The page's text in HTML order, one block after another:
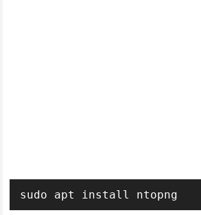
sudo apt install ntopng